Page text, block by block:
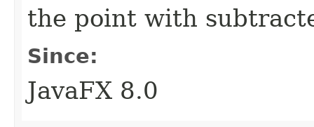
the point with
Since:
JavaFX 8.0